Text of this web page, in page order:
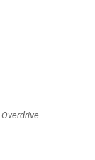
with Overdrive,